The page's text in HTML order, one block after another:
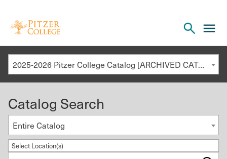
the
search
2025-2026 Pitzer College Catalog [ARCHIVED CATALOG]
Catalog Search
Entire Catalog
Select Location(s)